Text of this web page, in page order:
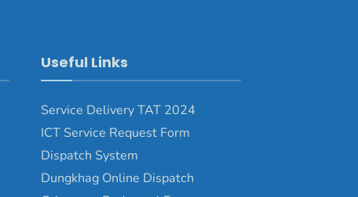
Useful Links
Service Delivery TAT 2024
ICT Service Request Form
Dispatch System
Dungkhag Online Dispatch